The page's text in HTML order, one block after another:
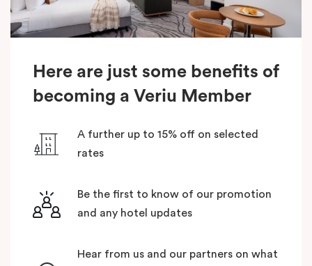
Here are just some benefits of
becoming a Veriu Member
A further up to 15% off on selected
rates
Be the first to know of our promotion
and any hotel updates
Hear from us and our partners on what